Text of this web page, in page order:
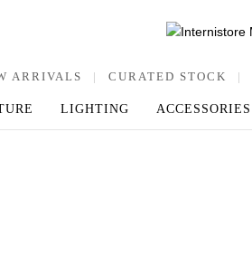
ARRIVALS | CURATED STOCK |
LIGHTING ACCESSORIES